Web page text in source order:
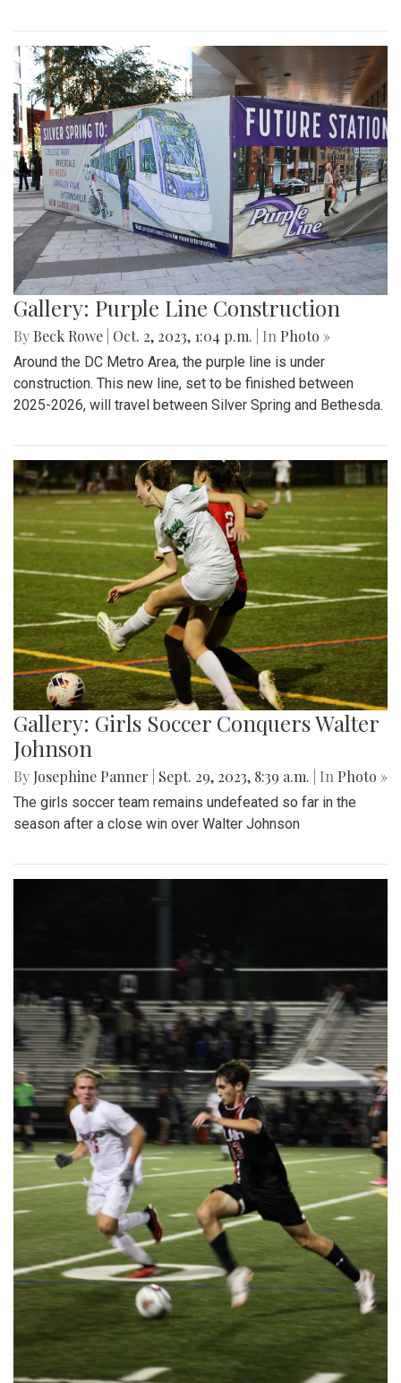
Gallery: Purple Line Construction
By Beck Rowe Oct. 2, 2023, 1:04 p.m. | In Photo »
Around the DC Metro Area, the purple line is under
construction. This new line, set to be finished between
2025-2026, will travel between Silver Spring and Bethesda.
Gallery: Girls Soccer Conquers Walter
Johnson
By Josephine Panner Sept. 29, 2023, 8:39 a.m. | In Photo »
The girls soccer team remains undefeated so far in the
season after a close win over Walter Johnson